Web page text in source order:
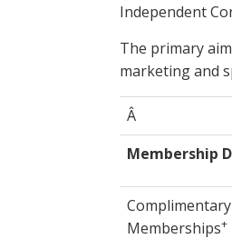
Independent
The primary
marketing and
Â
Membership
Memberships+